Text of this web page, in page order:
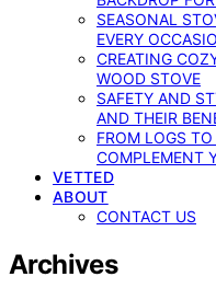
SEASONAL
EVERY
CREATING
WOOD STOVE
SAFETY AND
AND THEIR
FROM LOGS
COMPLEMENT
VETTED
ABOUT
CONTACT US
Archives